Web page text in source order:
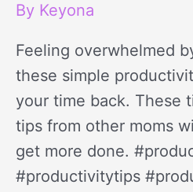
By Keyona
Feeling overwhelmed
these simple
your time back. These
tips from other moms
get more done.
#productivitytips